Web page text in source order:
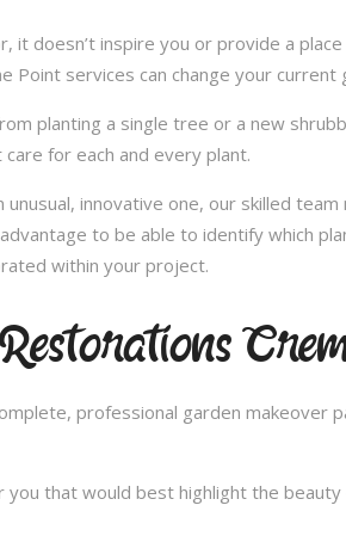
it doesn’t inspire you or provide a
Point services can change your
planting a single tree or a new
for each and every plant.
innovative one, our skilled
to be able to identify which
within your project.
professional garden makeover
that would best highlight the